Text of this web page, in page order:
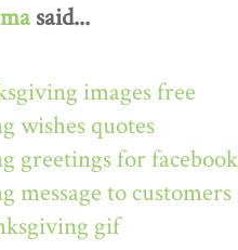
said...
images free
wishes quotes
greetings for facebook
message to customers
gif